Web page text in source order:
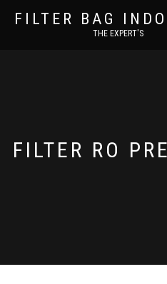
FILTER BAG
THE EXPERT'S
FILTER RO